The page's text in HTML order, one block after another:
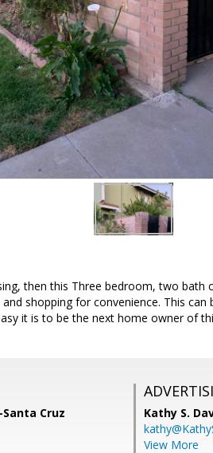
then this Three bedroom, two bath
shopping for convenience. This
it is to be the next home owner of
Cruz
Kathy S.
View More